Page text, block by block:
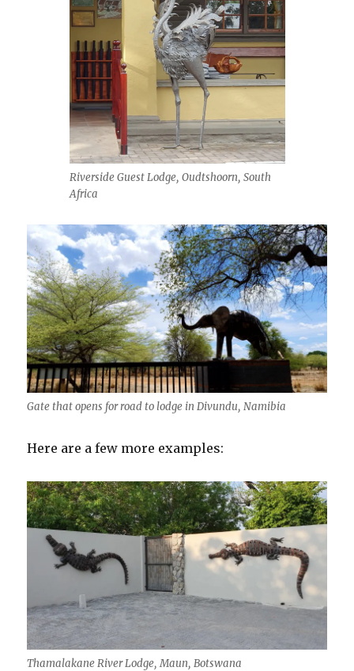
Riverside Guest Lodge, Oudtshoorn, South
Africa
Gate that opens for road to lodge in Divundu, Namibia
Here are a few more examples:
Thamalakane River Lodge, Maun, Botswana